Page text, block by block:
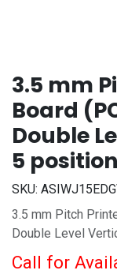
3.5 mm
Board
Double
5 position
SKU:
3.5 mm Pitch
Double Level
Call for